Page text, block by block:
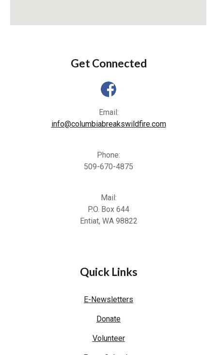
Get Connected
Email:
info@columbiabreakswildfire.com
Phone:
509-670-4875
Mail:
P.O. Box 644
Entiat, WA 98822
Quick Links
E-Newsletters
Donate
Volunteer